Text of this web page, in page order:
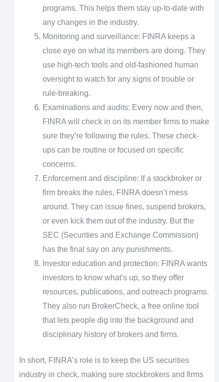
programs. This helps them stay up-to-date with
any changes in the industry.
Monitoring and surveillance: FINRA keeps a
close eye on what its members are doing. They
use high-tech tools and old-fashioned human
oversight to watch for any signs of trouble or
rule-breaking.
Examinations and audits: Every now and then,
FINRA will check in on its member firms to make
sure they’re following the rules. These check-
ups can be routine or focused on specific
concerns.
Enforcement and discipline: If a stockbroker or
firm breaks the rules, FINRA doesn’t mess
around. They can issue fines, suspend brokers,
or even kick them out of the industry. But the
SEC (Securities and Exchange Commission)
has the final say on any punishments.
Investor education and protection: FINRA wants
investors to know what’s up, so they offer
resources, publications, and outreach programs.
They also run BrokerCheck, a free online tool
that lets people dig into the background and
disciplinary history of brokers and firms.
In short, FINRA’s role is to keep the US securities
industry in check, making sure stockbrokers and firms